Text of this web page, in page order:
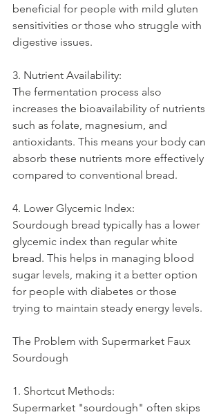
beneficial for people with mild gluten
sensitivities or those who struggle with
digestive issues.
3. Nutrient Availability:
The fermentation process also
increases the bioavailability of nutrients
such as folate, magnesium, and
antioxidants. This means your body can
absorb these nutrients more effectively
compared to conventional bread.
4. Lower Glycemic Index:
Sourdough bread typically has a lower
glycemic index than regular white
bread. This helps in managing blood
sugar levels, making it a better option
for people with diabetes or those
trying to maintain steady energy levels.
The Problem with Supermarket Faux
Sourdough
1. Shortcut Methods:
Supermarket "sourdough" often skips